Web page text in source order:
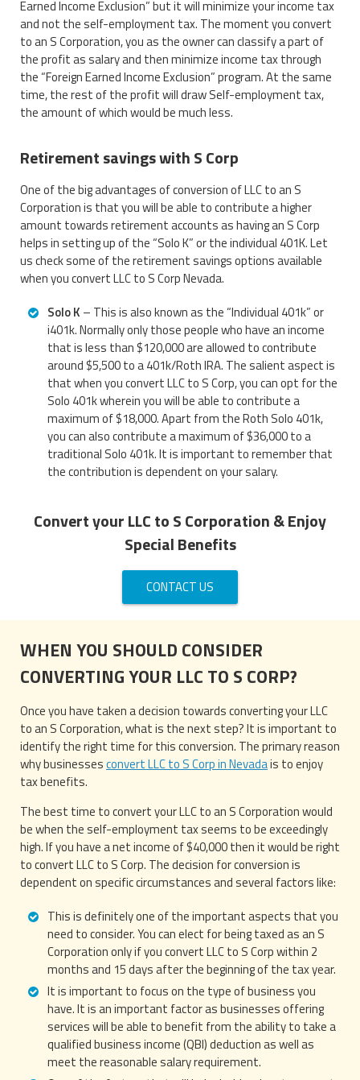
Earned Income Exclusion” but it will minimize your income tax
and not the self-employment tax. The moment you convert
to an S Corporation, you as the owner can classify a part of
the profit as salary and then minimize income tax through
the “Foreign Earned Income Exclusion” program. At the same
time, the rest of the profit will draw Self-employment tax,
the amount of which would be much less.
Retirement savings with S Corp
One of the big advantages of conversion of LLC to an S
Corporation is that you will be able to contribute a higher
amount towards retirement accounts as having an S Corp
helps in setting up of the “Solo K” or the individual 401K. Let
us check some of the retirement savings options available
when you convert LLC to S Corp Nevada.
Solo K – This is also known as the “Individual 401k” or
i401k. Normally only those people who have an income
that is less than $120,000 are allowed to contribute
around $5,500 to a 401k/Roth IRA. The salient aspect is
that when you convert LLC to S Corp, you can opt for the
Solo 401k wherein you will be able to contribute a
maximum of $18,000. Apart from the Roth Solo 401k,
you can also contribute a maximum of $36,000 to a
traditional Solo 401k. It is important to remember that
the contribution is dependent on your salary.
Convert your LLC to S Corporation & Enjoy
Special Benefits
CONTACT US
WHEN YOU SHOULD CONSIDER
CONVERTING YOUR LLC TO S CORP?
Once you have taken a decision towards converting your LLC
to an S Corporation, what is the next step? It is important to
identify the right time for this conversion. The primary reason
why businessesconvert LLC to S Corp in Nevadais to enjoy
tax benefits.
The best time to convert your LLC to an S Corporation would
be when the self-employment tax seems to be exceedingly
high. If you have a net income of $40,000 then it would be right
to convert LLC to S Corp. The decision for conversion is
dependent on specific circumstances and several factors like:
This is definitely one of the important aspects that you
need to consider. You can elect for being taxed as an S
Corporation only if you convert LLC to S Corp within 2
months and 15 days after the beginning of the tax year.
It is important to focus on the type of business you
have. It is an important factor as businesses offering
services will be able to benefit from the ability to take a
qualified business income (QBI) deduction as well as
meet the reasonable salary requirement.